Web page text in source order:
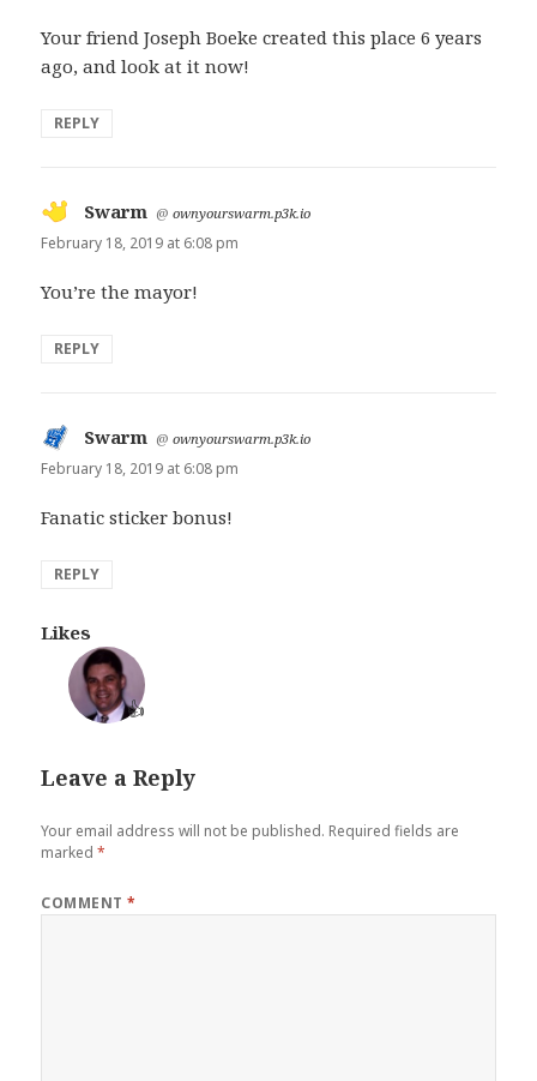
Your friend Joseph Boeke created this place 6 years
ago, and look at it now!
REPLY
Swarm says:
@ownyourswarm.p3k.io
February 18, 2019 at 6:08 pm
You’re the mayor!
REPLY
Swarm says:
@ownyourswarm.p3k.io
February 18, 2019 at 6:08 pm
Fanatic sticker bonus!
REPLY
Likes
👍
Leave a Reply
Your email address will not be published. Required fields are
marked*
COMMENT*